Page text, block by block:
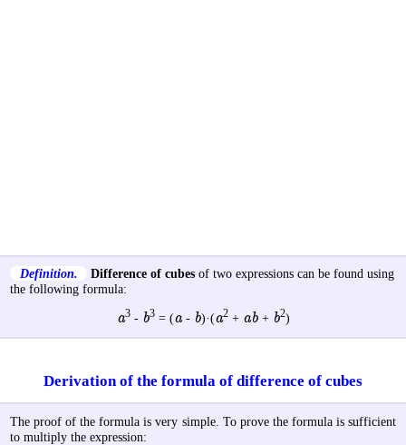
Definition. Difference of cubes of two expressions can be found using
the following formula:
a3- b3= (a- b)·(a2+ ab+ b2)
Derivation of the formula of difference of cubes
The proof of the formula is very simple. To prove the formula is sufficient
to multiply the expression: